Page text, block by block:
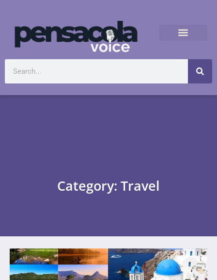
Category: Travel